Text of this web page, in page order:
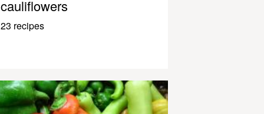
cauliflowers
23 recipes